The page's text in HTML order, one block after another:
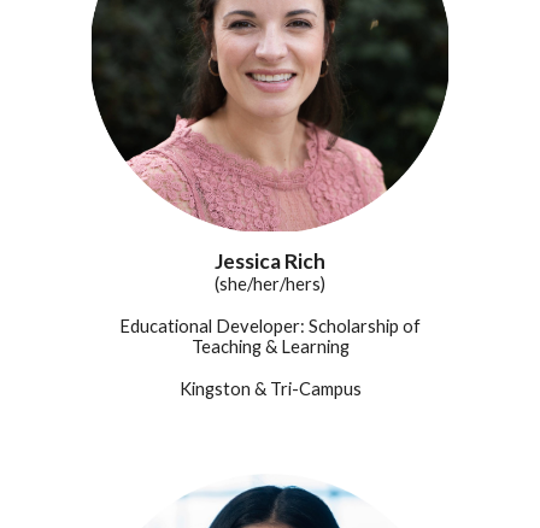
Jessica Rich
(she/her/hers)
Educational Developer: Scholarship of
Teaching & Learning
Kingston & Tri-Campus